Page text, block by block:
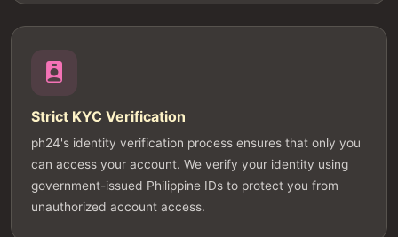
Strict KYC Verification
ph24's identity verification process ensures that only you
can access your account. We verify your identity using
government-issued Philippine IDs to protect you from
unauthorized account access.